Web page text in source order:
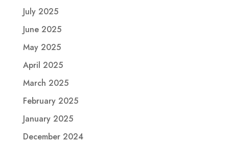
July 2025
June 2025
May 2025
April 2025
March 2025
February 2025
January 2025
December 2024